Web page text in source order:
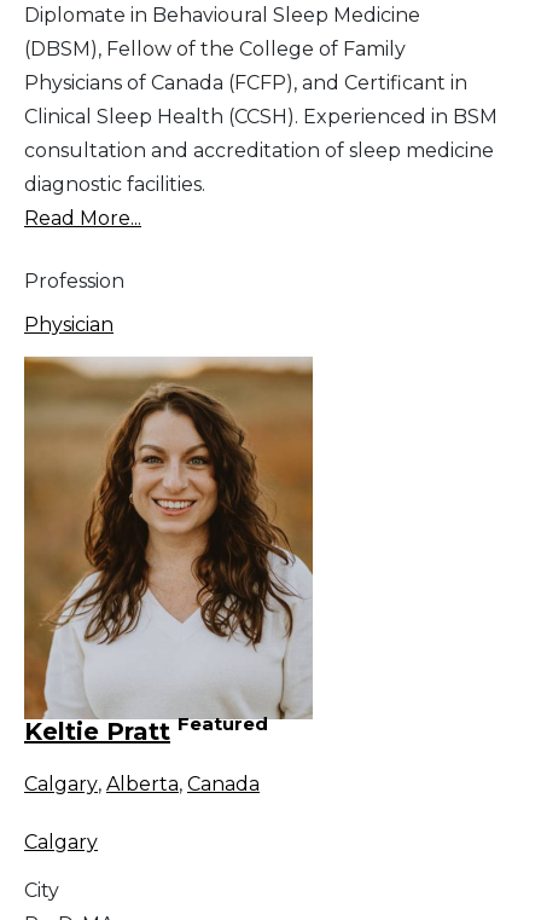
Diplomate in Behavioural Sleep Medicine
(DBSM), Fellow of the College of Family
Physicians of Canada (FCFP), and Certificant in
Clinical Sleep Health (CCSH). Experienced in BSM
consultation and accreditation of sleep medicine
diagnostic facilities.
Read More...
Profession
Physician
Keltie Pratt Featured
Calgary, Alberta, Canada
Calgary
City